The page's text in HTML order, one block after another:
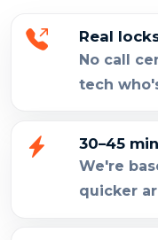
Real
No call
tech
30–45
We're
quicker